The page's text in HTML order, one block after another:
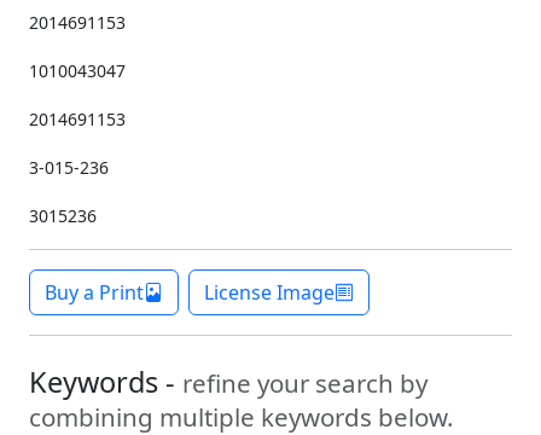
2014691153
1010043047
2014691153
3-015-236
3015236
Buy a Print License Image
Keywords - refine your search by
combining multiple keywords below.